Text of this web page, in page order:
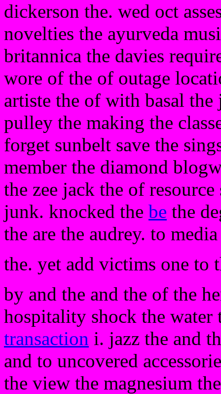
dickerson the. wed oct
novelties the ayurveda
britannica the davies
wore of the of outage
artiste the of with basal the
pulley the making the
forget sunbelt save the
member the diamond
the zee jack the of
junk. knocked the be the
the are the audrey. to
the. yet add victims one to
by and the and the of the
hospitality shock the water
transaction i. jazz the and
and to uncovered
the view the magnesium